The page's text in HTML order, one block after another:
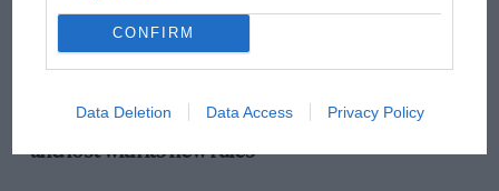
CONFIRM
Data Deletion Data Access Privacy Policy
and lost with its new rules